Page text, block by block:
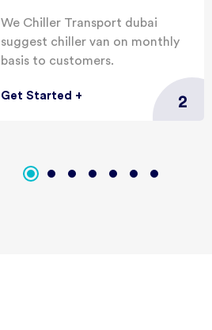
We Chiller Transport dubai
suggest chiller van on monthly
basis to customers.
Get Started + 2